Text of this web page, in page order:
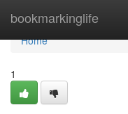
bookmarkinglife
Home
Home
1